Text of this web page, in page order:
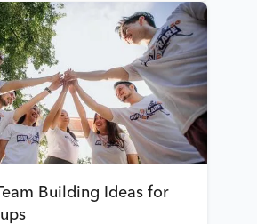
Building Ideas for